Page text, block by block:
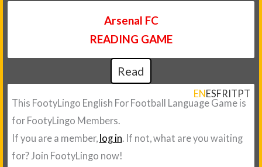
Arsenal FC
READING GAME
Read
ENESFRITPT
This FootyLingo English For Football Language Game is
for FootyLingo Members.
If you are a member, log in. If not, what are you waiting
for? Join FootyLingo now!